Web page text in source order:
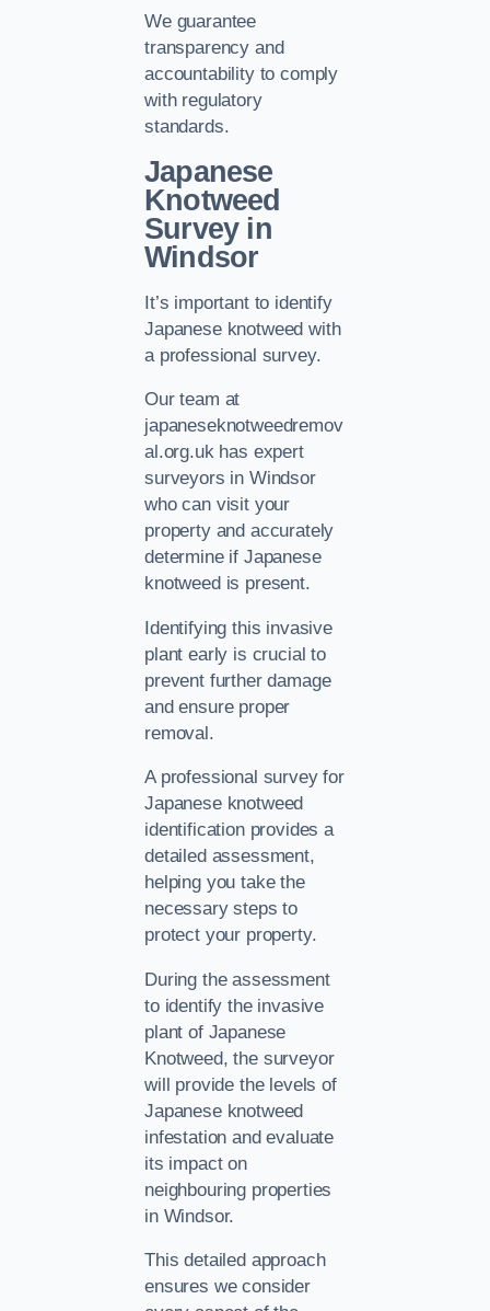
We guarantee
transparency and
accountability to comply
with regulatory
standards.
Japanese
Knotweed
Survey in
Windsor
It’s important to identify
Japanese knotweed with
a professional survey.
Our team at
japaneseknotweedremov
al.org.uk has expert
surveyors in Windsor
who can visit your
property and accurately
determine if Japanese
knotweed is present.
Identifying this invasive
plant early is crucial to
prevent further damage
and ensure proper
removal.
A professional survey for
Japanese knotweed
identification provides a
detailed assessment,
helping you take the
necessary steps to
protect your property.
During the assessment
to identify the invasive
plant of Japanese
Knotweed, the surveyor
will provide the levels of
Japanese knotweed
infestation and evaluate
its impact on
neighbouring properties
in Windsor.
This detailed approach
ensures we consider